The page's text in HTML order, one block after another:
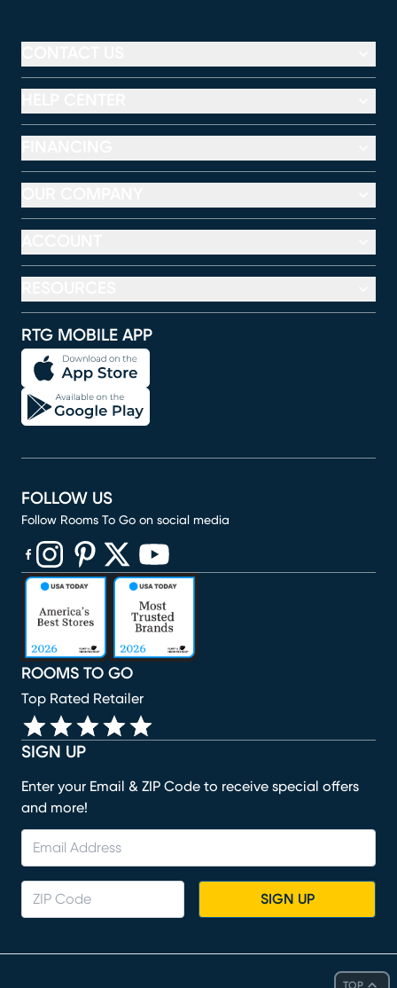
TOP
RTG MOBILE APP
SIGN UP
Enter your Email & ZIP Code to receive special offers
and more!
SIGN UP
ROOMS TO GO
Top Rated Retailer
FOLLOW US
Follow Rooms To Go on social media
(opens in new window)
(opens in new window)
(opens in new window)
(opens in new window)
(opens in new window)